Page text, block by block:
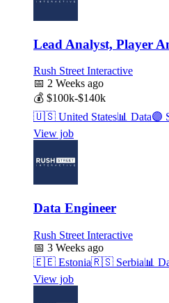
Lead Analyst, Player
Rush Street Interactive
📅 2 Weeks ago
💰 $100k-$140k
🇺🇸 United States📊 Data🟣
View job
Data Engineer
Rush Street Interactive
📅 3 Weeks ago
🇪🇪 Estonia🇷🇸 Serbia📊
View job